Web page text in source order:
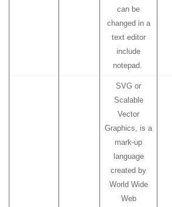
can be
changed in a
text editor
include
notepad.
SVG or
Scalable
Vector
Graphics, is a
mark-up
language
created by
World Wide
Web